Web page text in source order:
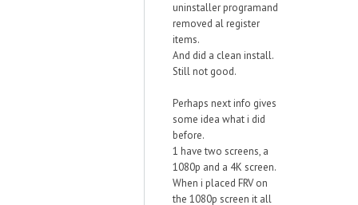
uninstaller programand
removed al register
items.
And did a clean install.
Still not good.
Perhaps next info gives
some idea what i did
before.
1 have two screens, a
1080p and a 4K screen.
When i placed FRV on
the 1080p screen it all